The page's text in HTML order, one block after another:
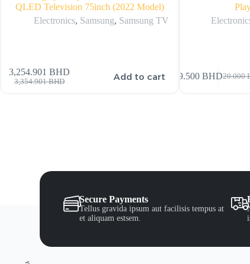
QLED Television 75inch (2022 Model)
Electronics, Samsung, Samsung TV
3,354.901BHD
3,254.901BHD Add to cart 20.000
19.500BHD
Secure Payments
Tellus gravida ipsum aut facilisis tempus at
et aliquam estsem.